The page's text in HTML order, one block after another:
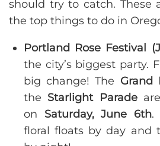
should try to catch. These
the top things to do in
Portland Rose Festival
the city’s biggest party.
big change! The Grand
the Starlight Paradeare
on Saturday, June 6th.
floral floats by day and